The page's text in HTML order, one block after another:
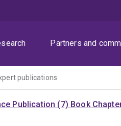
Partners and
publications
Publication (7) Book